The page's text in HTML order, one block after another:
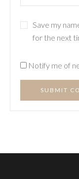
Save my
for the next
Notify me of
SUBMIT